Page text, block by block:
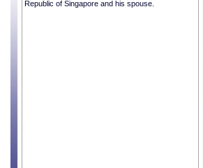
Republic of Singapore and his spouse.